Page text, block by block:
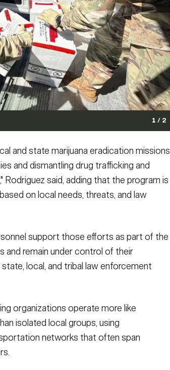
1 / 2
of prescription medications during Operation Take
25, 2025.(Photo Credit: U.S. Army photo)
and state marijuana eradication missions
and dismantling drug trafficking and
Rodriguez said, adding that the program is
on local needs, threats, and law
support those efforts as part of the
and remain under control of their
local, and tribal law enforcement
organizations operate more like
isolated local groups, using
networks that often span